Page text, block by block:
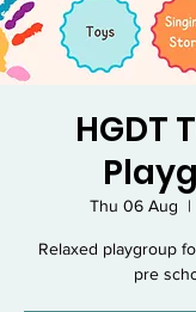
HGDT
Thu 06 Aug
  |
Relaxed playgroup
pre